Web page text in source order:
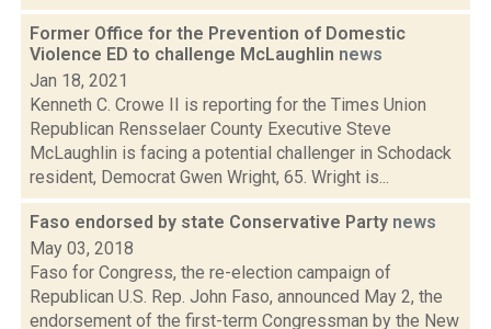
Former Office for the Prevention of Domestic
Violence ED to challenge McLaughlin news
Jan 18, 2021
Kenneth C. Crowe II is reporting for the Times Union
Republican Rensselaer County Executive Steve
McLaughlin is facing a potential challenger in Schodack
resident, Democrat Gwen Wright, 65. Wright is...
Faso endorsed by state Conservative Party news
May 03, 2018
Faso for Congress, the re-election campaign of
Republican U.S. Rep. John Faso, announced May 2, the
endorsement of the first-term Congressman by the New